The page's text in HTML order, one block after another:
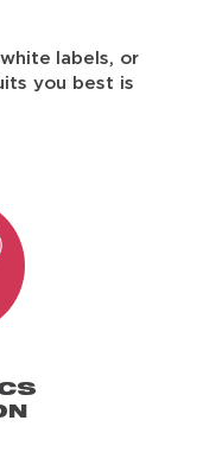
labels, or
you best is